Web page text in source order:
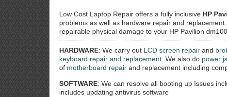
Low Cost Laptop Repair offers a fully inclusive HP
problems as well as hardware repair and
repairable physical damage to your HP Pavilion
HARDWARE: We carry out LCD screen repair and
keyboard repair and replacement . We also do power
of motherboard repair and replacement including
SOFTWARE: We can resolve all booting up Issues
includes updating antivirus software